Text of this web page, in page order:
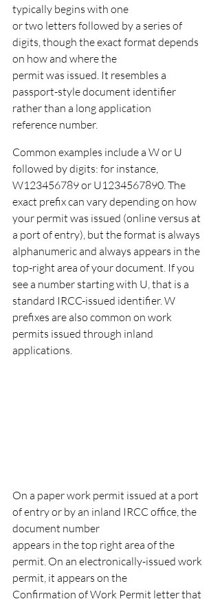
typically begins with one
or two letters followed by a series of
digits, though the exact format depends
on how and where the
permit was issued. It resembles a
passport-style document identifier
rather than a long application
reference number.
Common examples include a W or U
followed by digits: for instance,
W123456789 or U1234567890. The
exact prefix can vary depending on how
your permit was issued (online versus at
a port of entry), but the format is always
alphanumeric and always appears in the
top-right area of your document. If you
see a number starting with U, that is a
standard IRCC-issued identifier. W
prefixes are also common on work
permits issued through inland
applications.
On a paper work permit issued at a port
of entry or by an inland IRCC office, the
document number
appears in the top right area of the
permit. On an electronically-issued work
permit, it appears on the
Confirmation of Work Permit letter that